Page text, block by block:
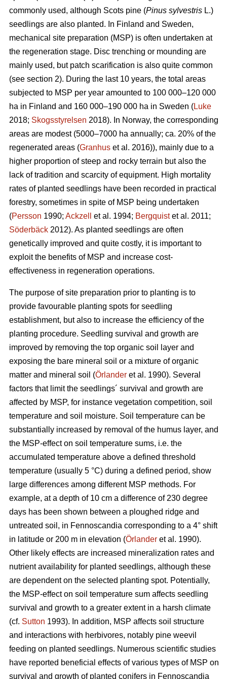
commonly used, although Scots pine (Pinus sylvestris L.)
seedlings are also planted. In Finland and Sweden,
mechanical site preparation (MSP) is often undertaken at
the regeneration stage. Disc trenching or mounding are
mainly used, but patch scarification is also quite common
(see section 2). During the last 10 years, the total areas
subjected to MSP per year amounted to 100 000–120 000
ha in Finland and 160 000–190 000 ha in Sweden (Luke
2018; Skogsstyrelsen 2018). In Norway, the corresponding
areas are modest (5000–7000 ha annually; ca. 20% of the
regenerated areas (Granhus et al. 2016)), mainly due to a
higher proportion of steep and rocky terrain but also the
lack of tradition and scarcity of equipment. High mortality
rates of planted seedlings have been recorded in practical
forestry, sometimes in spite of MSP being undertaken
(Persson 1990; Ackzell et al. 1994; Bergquistet al. 2011;
Söderbäck 2012). As planted seedlings are often
genetically improved and quite costly, it is important to
exploit the benefits of MSP and increase cost-
effectiveness in regeneration operations.
The purpose of site preparation prior to planting is to
provide favourable planting spots for seedling
establishment, but also to increase the efficiency of the
planting procedure. Seedling survival and growth are
improved by removing the top organic soil layer and
exposing the bare mineral soil or a mixture of organic
matter and mineral soil (Örlander et al. 1990). Several
factors that limit the seedlings´ survival and growth are
affected by MSP, for instance vegetation competition, soil
temperature and soil moisture. Soil temperature can be
substantially increased by removal of the humus layer, and
the MSP-effect on soil temperature sums, i.e. the
accumulated temperature above a defined threshold
temperature (usually 5 °C) during a defined period, show
large differences among different MSP methods. For
example, at a depth of 10 cm a difference of 230 degree
days has been shown between a ploughed ridge and
untreated soil, in Fennoscandia corresponding to a 4° shift
in latitude or 200 m in elevation (Örlander et al. 1990).
Other likely effects are increased mineralization rates and
nutrient availability for planted seedlings, although these
are dependent on the selected planting spot. Potentially,
the MSP-effect on soil temperature sum affects seedling
survival and growth to a greater extent in a harsh climate
(cf. Sutton 1993). In addition, MSP affects soil structure
and interactions with herbivores, notably pine weevil
feeding on planted seedlings. Numerous scientific studies
have reported beneficial effects of various types of MSP on
survival and growth of planted conifers in Fennoscandia